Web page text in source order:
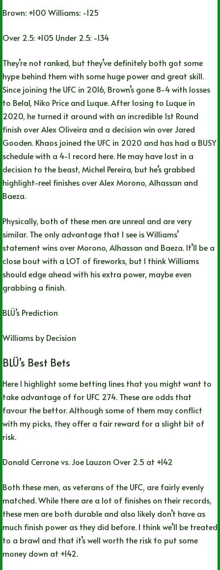
Brown: +100 Williams: -125
Over 2.5: +105 Under 2.5: -134
They’re not ranked, but they’ve definitely both got some
hype behind them with some huge power and great skill.
Since joining the UFC in 2016, Brown’s gone 8-4 with losses
to Belal, Niko Price and Luque. After losing to Luque in
2020, he turned it around with an incredible 1st Round
finish over Alex Oliveira and a decision win over Jared
Gooden. Khaos joined the UFC in 2020 and has had a BUSY
schedule with a 4-1 record here. He may have lost in a
decision to the beast, Michel Pereira, but he’s grabbed
highlight-reel finishes over Alex Morono, Alhassan and
Baeza.
Physically, both of these men are unreal and are very
similar. The only advantage that I see is Williams’
statement wins over Morono, Alhassan and Baeza. It’ll be a
close bout with a LOT of fireworks, but I think Williams
should edge ahead with his extra power, maybe even
grabbing a finish.
BLÜ’s Prediction
Williams by Decision
BLÜ’s Best Bets
Here I highlight some betting lines that you might want to
take advantage of for UFC 274. These are odds that
favour the bettor. Although some of them may conflict
with my picks, they offer a fair reward for a slight bit of
risk.
Donald Cerrone vs. Joe Lauzon Over 2.5 at +142
Both these men, as veterans of the UFC, are fairly evenly
matched. While there are a lot of finishes on their records,
these men are both durable and also likely don’t have as
much finish power as they did before. I think we’ll be treated
to a brawl and that it’s well worth the risk to put some
money down at +142.